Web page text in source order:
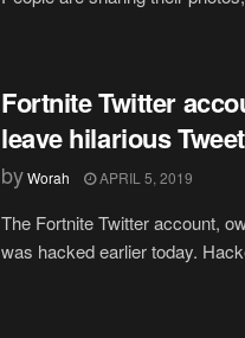
Fortnite Twitter
leave hilarious
byWorah APRIL 5, 2019
The Fortnite Twitter account,
was hacked earlier today.